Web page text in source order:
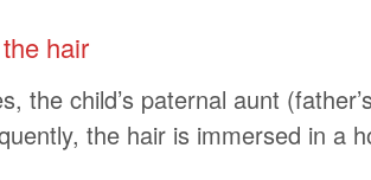
hair
the child’s paternal aunt
the hair is immersed in a